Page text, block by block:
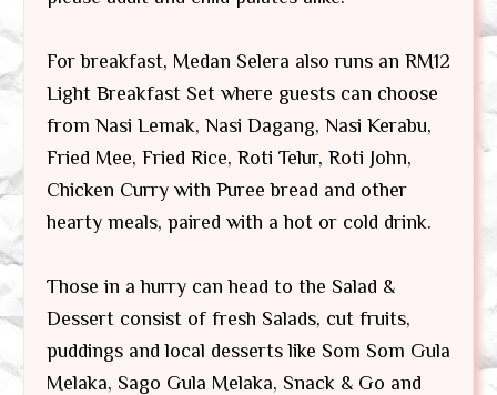
For breakfast, Medan Selera also runs an RM12
Light Breakfast Set where guests can choose
from Nasi Lemak, Nasi Dagang, Nasi Kerabu,
Fried Mee, Fried Rice, Roti Telur, Roti John,
Chicken Curry with Puree bread and other
hearty meals, paired with a hot or cold drink.
Those in a hurry can head to the Salad &
Dessert consist of fresh Salads, cut fruits,
puddings and local desserts like Som Som Gula
Melaka, Sago Gula Melaka, Snack & Go and